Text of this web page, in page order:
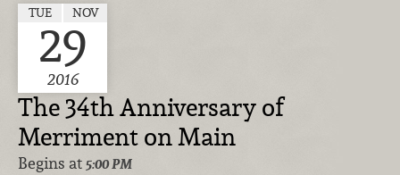
TUE NOV
29
2016
The 34th Anniversary of
Merriment on Main
Begins at 5:00 PM